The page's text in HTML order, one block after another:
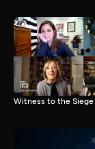
Witness to the Siege